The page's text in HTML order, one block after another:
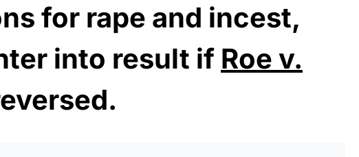
for rape and incest,
into result if Roe v.